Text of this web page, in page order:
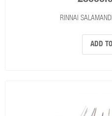
RINNAI
ADD